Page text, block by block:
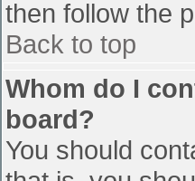
then follow the
Back to top
Whom do I
board?
You should